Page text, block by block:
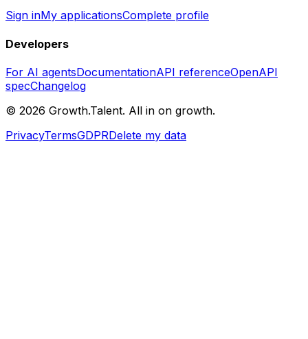
Sign inMy applicationsComplete profile
Developers
For AI agentsDocumentationAPI referenceOpenAPI
specChangelog
© 2026 Growth.Talent. All in on growth.
PrivacyTermsGDPRDelete my data